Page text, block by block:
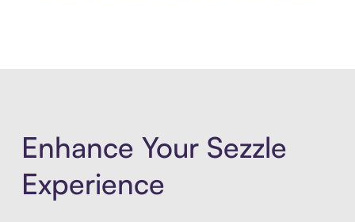
Enhance Your Sezzle
Experience